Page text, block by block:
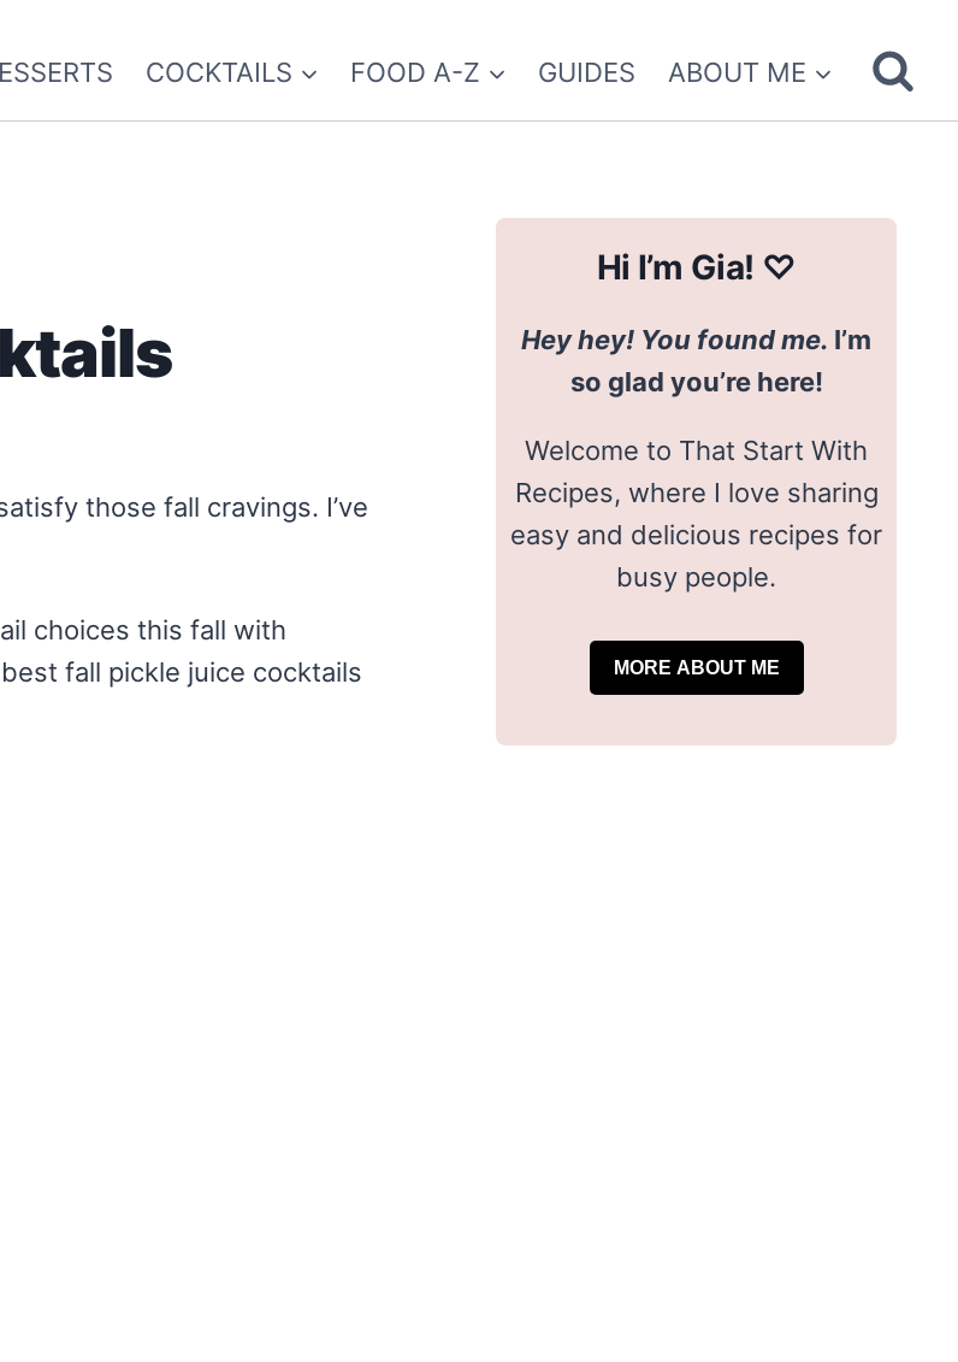
COCKTAILS FOOD A-Z GUIDES ABOUT ME
those fall cravings. I’ve
choices this fall with
fall pickle juice cocktails
Hi I’m Gia! ♡
Hey hey! You found me. I’m
so glad you’re here!
Welcome to That Start With
Recipes, where I love sharing
easy and delicious recipes for
busy people.
MORE ABOUT ME